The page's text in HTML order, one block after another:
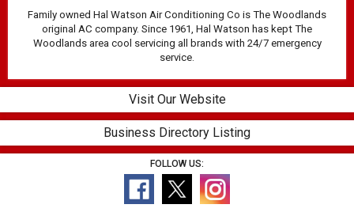
Family owned Hal Watson Air Conditioning Co is The Woodlands
original AC company. Since 1961, Hal Watson has kept The
Woodlands area cool servicing all brands with 24/7 emergency
service.
Visit Our Website
Business Directory Listing
FOLLOW US: